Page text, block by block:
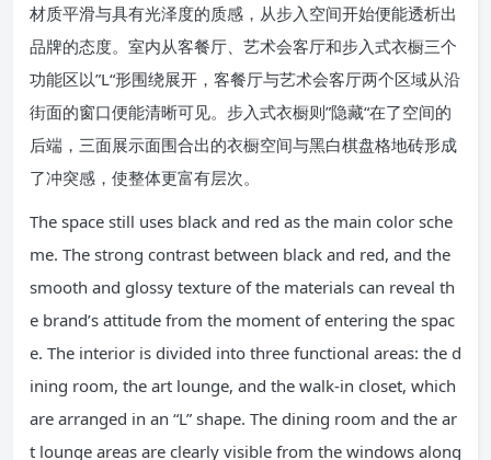
材质平滑与具有光泽度的质感，从步入空间开始便能透析出
品牌的态度。室内从客餐厅、艺术会客厅和步入式衣橱三个
功能区以”L“形围绕展开，客餐厅与艺术会客厅两个区域从沿
街面的窗口便能清晰可见。步入式衣橱则”隐藏“在了空间的
后端，三面展示面围合出的衣橱空间与黑白棋盘格地砖形成
了冲突感，使整体更富有层次。
The space still uses black and red as the main color sche
me. The strong contrast between black and red, and the
smooth and glossy texture of the materials can reveal th
e brand’s attitude from the moment of entering the spac
e. The interior is divided into three functional areas: the d
ining room, the art lounge, and the walk-in closet, which
are arranged in an “L” shape. The dining room and the ar
t lounge areas are clearly visible from the windows along